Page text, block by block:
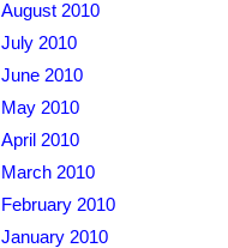
August 2010
July 2010
June 2010
May 2010
April 2010
March 2010
February 2010
January 2010